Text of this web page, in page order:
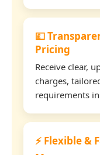
💷
Pricing
Receive clear,
charges,
requirements
⚡ Flexible &